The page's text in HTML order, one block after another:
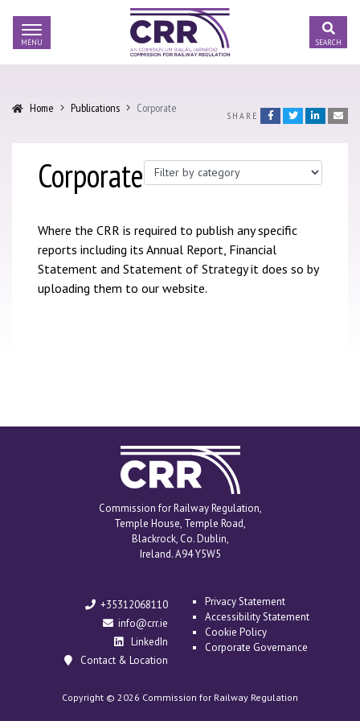
COMMISSION
FOR RAILWAY
REGULATION
Toggle
Regulation sub-menu
sub-menu
sub-menu
Home Publications Corporate
SHARE Facebook Twitter LinkedIn
Corporate Publication Type
Where the CRR is required to publish any specific
reports including its Annual Report, Financial
Statement and Statement of Strategy it does so by
uploading them to our website.
Commission for
Railway Regulation
Commission for Railway Regulation,
Temple House, Temple Road,
Blackrock, Co. Dublin,
Ireland. A94 Y5W5
+35312068110
info@crr.ie
LinkedIn
Contact & Location
Privacy Statement
Accessibility Statement
Cookie Policy
Corporate Governance
Copyright © 2026 Commission for Railway Regulation